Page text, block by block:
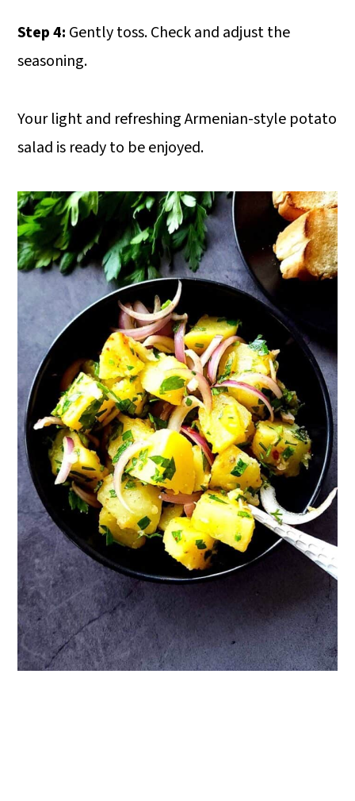
Step 4: Gently toss. Check and adjust the
seasoning.
Your light and refreshing Armenian-style potato
salad is ready to be enjoyed.